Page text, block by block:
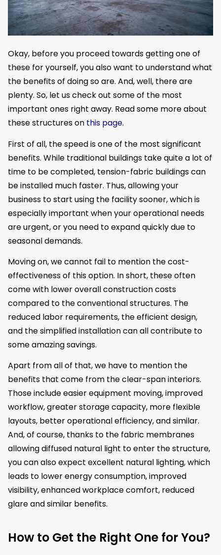
Okay, before you proceed towards getting one of
these for yourself, you also want to understand what
the benefits of doing so are. And, well, there are
plenty. So, let us check out some of the most
important ones right away. Read some more about
these structures on this page.
First of all, the speed is one of the most significant
benefits. While traditional buildings take quite a lot of
time to be completed, tension-fabric buildings can
be installed much faster. Thus, allowing your
business to start using the facility sooner, which is
especially important when your operational needs
are urgent, or you need to expand quickly due to
seasonal demands.
Moving on, we cannot fail to mention the cost-
effectiveness of this option. In short, these often
come with lower overall construction costs
compared to the conventional structures. The
reduced labor requirements, the efficient design,
and the simplified installation can all contribute to
some amazing savings.
Apart from all of that, we have to mention the
benefits that come from the clear-span interiors.
Those include easier equipment moving, improved
workflow, greater storage capacity, more flexible
layouts, better operational efficiency, and similar.
And, of course, thanks to the fabric membranes
allowing diffused natural light to enter the structure,
you can also expect excellent natural lighting, which
leads to lower energy consumption, improved
visibility, enhanced workplace comfort, reduced
glare and similar benefits.
How to Get the Right One for You?